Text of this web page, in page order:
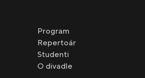
Program
Repertoár
Studenti
O divadle